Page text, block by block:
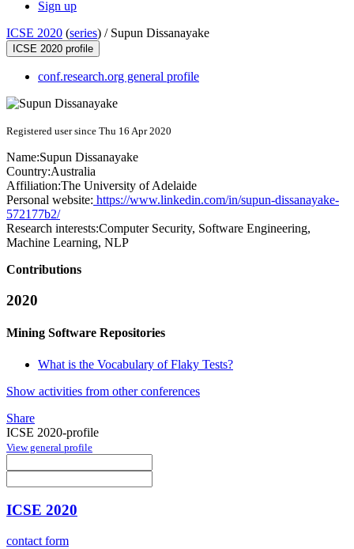
Sign up
ICSE 2020 (series) / Supun Dissanayake
ICSE 2020 profile
conf.research.org general profile
Registered user since Thu 16 Apr 2020
Name:Supun Dissanayake
Country:Australia
Affiliation:The University of Adelaide
Personal website: https://www.linkedin.com/in/supun-dissanayake-
572177b2/
Research interests:Computer Security, Software Engineering,
Machine Learning, NLP
Contributions
2020
Mining Software Repositories
What is the Vocabulary of Flaky Tests?
Show activities from other conferences
Share
ICSE 2020-profile
View general profile
ICSE 2020
contact form